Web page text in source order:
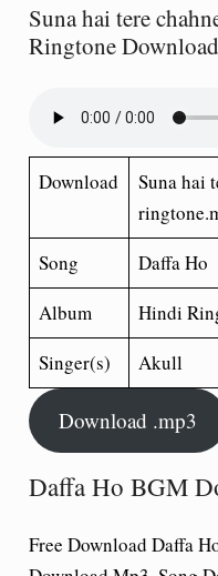
Suna hai tere
Ringtone Download
Download
Suna hai
Song
Daffa Ho
Album
Hindi
Singer(s)
Akull
Download .mp3
Daffa Ho BGM
Free Download Daffa